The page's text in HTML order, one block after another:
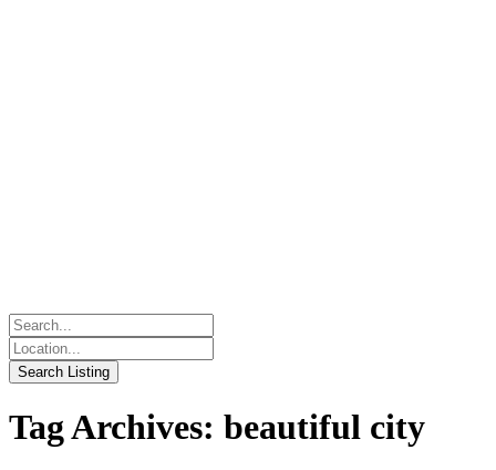
Tag Archives: beautiful city